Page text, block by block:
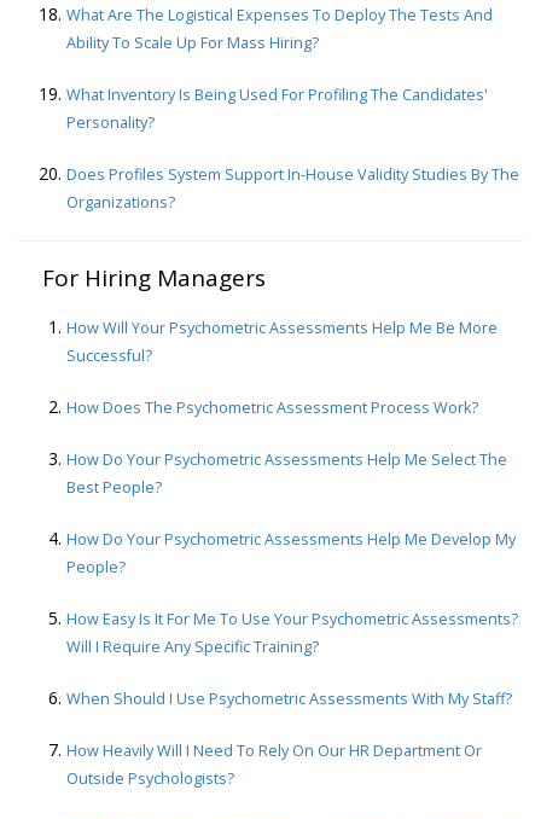
What Are The Logistical Expenses To Deploy The Tests And
Ability To Scale Up For Mass Hiring?
What Inventory Is Being Used For Profiling The Candidates'
Personality?
Does Profiles System Support In-House Validity Studies By The
Organizations?
For Hiring Managers
How Will Your Psychometric Assessments Help Me Be More
Successful?
How Does The Psychometric Assessment Process Work?
How Do Your Psychometric Assessments Help Me Select The
Best People?
How Do Your Psychometric Assessments Help Me Develop My
People?
How Easy Is It For Me To Use Your Psychometric Assessments?
Will I Require Any Specific Training?
When Should I Use Psychometric Assessments With My Staff?
How Heavily Will I Need To Rely On Our HR Department Or
Outside Psychologists?